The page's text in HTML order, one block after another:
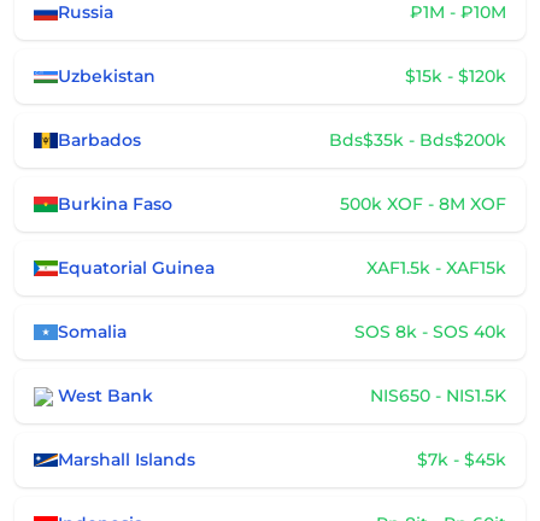
Russia ₽1M - ₽10M
Uzbekistan $15k - $120k
Barbados Bds$35k - Bds$200k
Burkina Faso 500k XOF - 8M XOF
Equatorial Guinea XAF1.5k - XAF15k
Somalia SOS 8k - SOS 40k
West Bank NIS650 - NIS1.5K
Marshall Islands $7k - $45k